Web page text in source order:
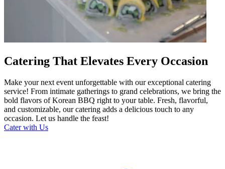
Catering That Elevates Every Occasion
Make your next event unforgettable with our exceptional catering
service! From intimate gatherings to grand celebrations, we bring the
bold flavors of Korean BBQ right to your table. Fresh, flavorful,
and customizable, our catering adds a delicious touch to any
occasion. Let us handle the feast!
Cater with Us